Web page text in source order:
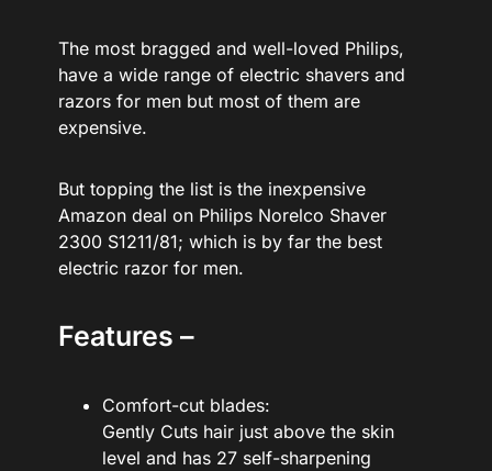
The most bragged and well-loved Philips,
have a wide range of electric shavers and
razors for men but most of them are
expensive.
But topping the list is the inexpensive
Amazon deal on Philips Norelco Shaver
2300 S1211/81; which is by far the best
electric razor for men.
Features –
Comfort-cut blades:
Gently Cuts hair just above the skin
level and has 27 self-sharpening